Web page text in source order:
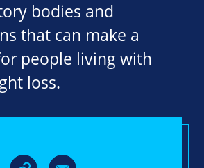
bodies and
that can make a
people living with
loss.